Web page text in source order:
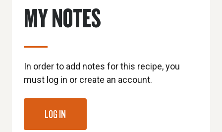
MY NOTES
In order to add notes for this recipe, you
must log in or create an account.
LOG IN